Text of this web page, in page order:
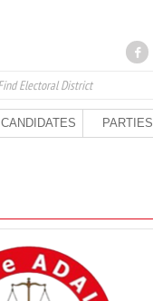
CANDIDATES PARTIES